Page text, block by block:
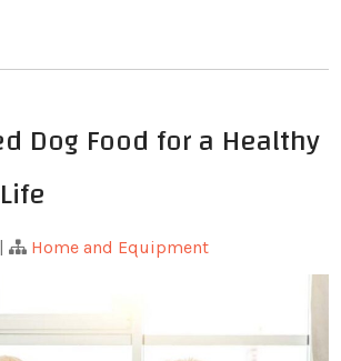
Dog Food for a Healthy
| Home and Equipment